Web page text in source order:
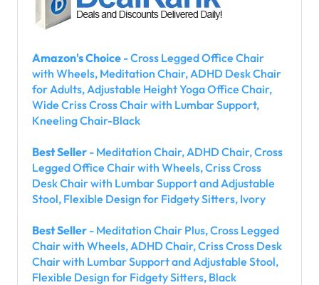
Amazon's Choice - Cross Legged Office Chair
with Wheels, Meditation Chair, ADHD Desk Chair
for Adults, Adjustable Height Yoga Office Chair,
Wide Criss Cross Chair with Lumbar Support,
Kneeling Chair-Black
Best Seller - Meditation Chair, ADHD Chair, Cross
Legged Office Chair with Wheels, Criss Cross
Desk Chair with Lumbar Support and Adjustable
Stool, Flexible Design for Fidgety Sitters, Ivory
Best Seller - Meditation Chair Plus, Cross Legged
Chair with Wheels, ADHD Chair, Criss Cross Desk
Chair with Lumbar Support and Adjustable Stool,
Flexible Design for Fidgety Sitters, Black